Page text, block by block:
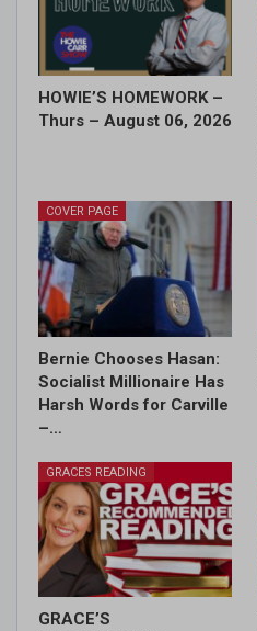
HOWIE’S HOMEWORK –
Thurs – August 06, 2026
COVER PAGE
Bernie Chooses Hasan:
Socialist Millionaire Has
Harsh Words for Carville
–…
GRACES READING
GRACE’S